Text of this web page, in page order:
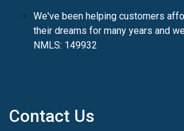
We've been helping customers
their dreams for many years and
NMLS: 149932
Contact Us